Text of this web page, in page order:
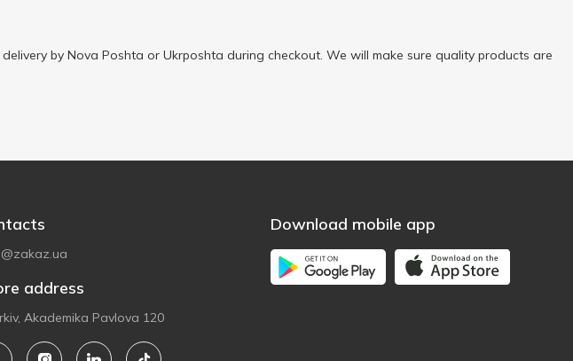
by Nova Poshta or Ukrposhta during checkout. We will make sure quality products are
address
Akademika Pavlova 120
Download mobile app